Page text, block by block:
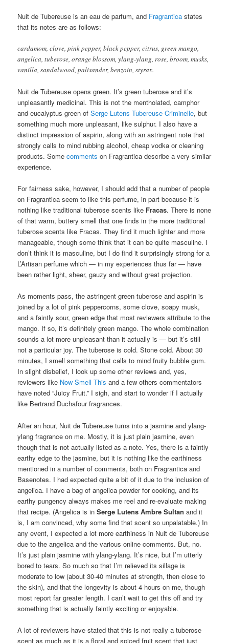
Nuit de Tubereuse is an eau de parfum, and Fragrantica states
that its notes are as follows:
cardamom, clove, pink pepper, black pepper, citrus, green mango,
angelica, tuberose, orange blossom, ylang-ylang, rose, broom, musks,
vanilla, sandalwood, palisander, benzoin, styrax.
Nuit de Tubereuse opens green. It’s green tuberose and it’s
unpleasantly medicinal. This is not the mentholated, camphor
and eucalyptus green ofSerge Lutens Tubereuse Criminelle, but
something much more unpleasant, like sulphur. I also have a
distinct impression of aspirin, along with an astringent note that
strongly calls to mind rubbing alcohol, cheap vodka or cleaning
products. Somecomments on Fragrantica describe a very similar
experience.
For fairness sake, however, I should add that a number of people
on Fragrantica seem to like this perfume, in part because it is
nothing like traditional tuberose scents like Fracas. There is none
of that warm, buttery smell that one finds in the more traditional
tuberose scents like Fracas. They find it much lighter and more
manageable, though some think that it can be quite masculine. I
don’t think it is masculine, but I do find it surprisingly strong for a
L’Artisan perfume which — in my experiences thus far — have
been rather light, sheer, gauzy and without great projection.
As moments pass, the astringent green tuberose and aspirin is
joined by a lot of pink peppercorns, some clove, soapy musk,
and a faintly sour, green edge that most reviewers attribute to the
mango. If so, it’s definitely green mango. The whole combination
sounds a lot more unpleasant than it actually is — but it’s still
not a particular joy. The tuberose is cold. Stone cold. About 30
minutes, I smell something that calls to mind fruity bubble gum.
In slight disbelief, I look up some other reviews and, yes,
reviewers like Now Smell This and a few others commentators
have noted “Juicy Fruit.” I sigh, and start to wonder if I actually
like Bertrand Duchafour fragrances.
After an hour, Nuit de Tubereuse turns into a jasmine and ylang-
ylang fragrance on me. Mostly, it is just plain jasmine, even
though that is not actually listed as a note. Yes, there is a faintly
earthy edge to the jasmine, but it is nothing like the earthiness
mentioned in a number of comments, both on Fragrantica and
Basenotes. I had expected quite a bit of it due to the inclusion of
angelica. I have a bag of angelica powder for cooking, and its
earthy pungency always makes me reel and re-evaluate making
that recipe. (Angelica is inSerge Lutens Ambre Sultan and it
is, I am convinced, why some find that scent so unpalatable.) In
any event, I expected a lot more earthiness in Nuit de Tubereuse
due to the angelica and the various online comments. But, no.
It’s just plain jasmine with ylang-ylang. It’s nice, but I’m utterly
bored to tears. So much so that I’m relieved its sillage is
moderate to low (about 30-40 minutes at strength, then close to
the skin), and that the longevity is about 4 hours on me, though
most report far greater length. I can’t wait to get this off and try
something that is actually faintly exciting or enjoyable.
A lot of reviewers have stated that this is not really a tuberose
scent as much as it is a floral and spiced fruit scent that just